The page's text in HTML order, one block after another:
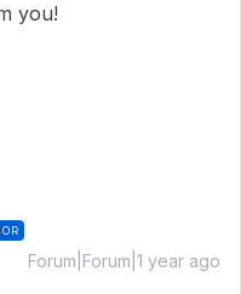
you!
Forum|Forum|1 year ago